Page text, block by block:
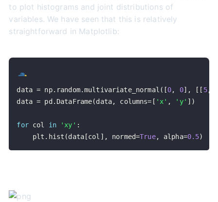
to plot histograms and joint distributions of
variables. We have seen that this is relatively
straightforward in Matplotlib:
data = np. random.multivariate_normal ( [0, 0] , [ [ 5,
data = pd . DataFrame(data, columns= [ 'x' , 'y' ] )
for col in 'xy' :
    plt
. hist (data[col ] , normed=True, alpha=0.5)